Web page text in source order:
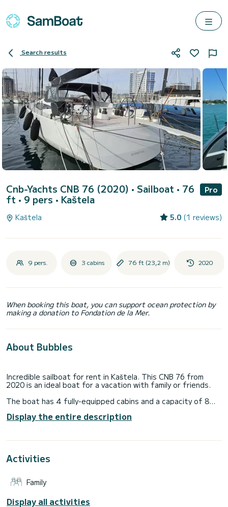
Search results
Cnb-Yachts CNB 76 (2020) • Sailboat • 76
ft • 9 pers • Kaštela
Pro
Kaštela 5.0 (1 reviews)
9 pers. 3 cabins 76 ft (23,2 m) 2020
When booking this boat, you can support ocean protection by
making a donation to Fondation de la Mer.
About Bubbles
Incredible sailboat for rent in Kaštela. This CNB 76 from
2020 is an ideal boat for a vacation with family or friends.
The boat has 4 fully-equipped cabins and a capacity of 8
best ally to spend an exceptional vacation on the water in
For your comfort, Bubbles has 4 toilets with a shower
This boat is equipped with a Full batten mainsail and a Furling
connection, Deck shower, Bow thruster.
For any information requests or reservations, click on the «
Display the entire description
Activities
Family
Display all activities